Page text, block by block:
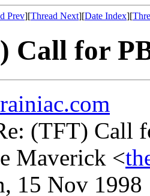
Prev][Thread Next][Date Index][
Call for
(TFT) Call
Maverick <
15 Nov